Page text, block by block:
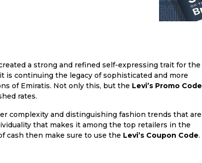
a strong and refined self-expressing trait for the
is continuing the legacy of sophisticated and more
of Emiratis. Not only this, but the Levi’s Promo Code
rates.
complexity and distinguishing fashion trends that are
that makes it among the top retailers in the
cash then make sure to use the Levi’s Coupon Code.